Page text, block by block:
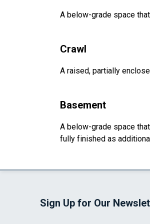
A below-grade space
Crawl
A raised, partially
Basement
A below-grade space
fully finished as
Sign Up for Our